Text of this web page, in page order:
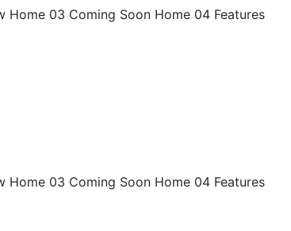
03 Coming Soon Home 04 Features
03 Coming Soon Home 04 Features